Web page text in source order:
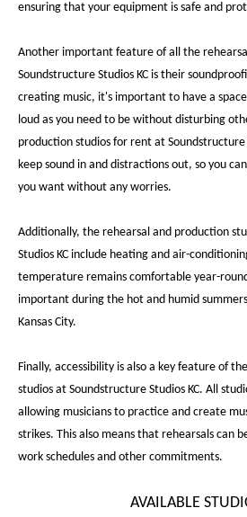
ensuring that your equipment is safe and
Another important feature of all the
Soundstructure Studios KC is their
creating music, it's important to have a
loud as you need to be without disturbing
production studios for rent at Soundstructure
keep sound in and distractions out, so you
you want without any worries.
Additionally, the rehearsal and production
Studios KC include heating and air-
temperature remains comfortable year-
important during the hot and humid
Kansas City.
Finally, accessibility is also a key feature of
studios at Soundstructure Studios KC. All
allowing musicians to practice and create
strikes. This also means that rehearsals can
work schedules and other commitments.
AVAILABLE